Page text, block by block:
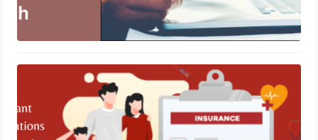
Important Considerations While
Selecting A Type Of Health Insurance
Policy
November 13, 2023